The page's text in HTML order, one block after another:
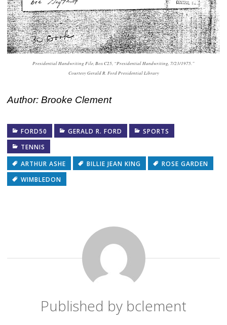
Presidential Handwriting File, Box C25, “Presidential Handwriting, 7/23/1975.”
Courtesy Gerald R. Ford Presidential Library
Author: Brooke Clement
FORD50 GERALD R. FORD
SPORTS
TENNIS
ARTHUR ASHE
BILLIE JEAN KING
ROSE GARDEN
WIMBLEDON
Published by bclement